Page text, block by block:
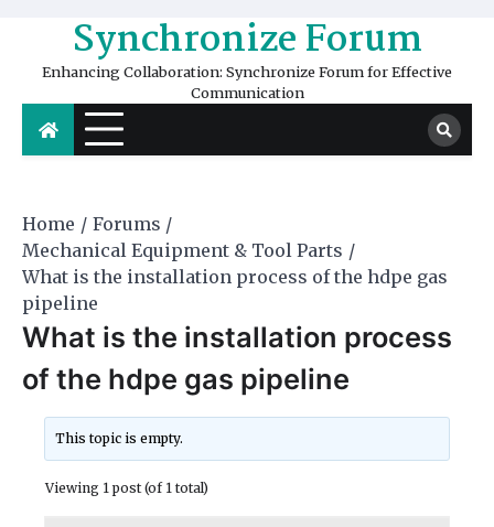
content Synchronize Forum
Enhancing Collaboration: Synchronize Forum for Effective
Communication
Home
Forums
Mechanical Equipment & Tool Parts
What is the installation process of the hdpe gas
pipeline
What is the installation process
of the hdpe gas pipeline
This topic is empty.
Viewing 1 post (of 1 total)